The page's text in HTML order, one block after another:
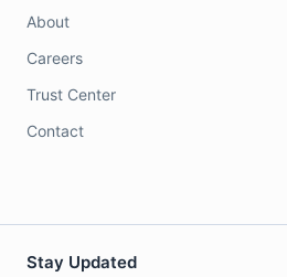
About
Careers
Trust Center
Contact
Stay Updated